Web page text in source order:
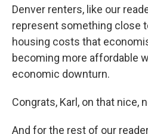
Denver renters, like our
represent something close
housing costs that
becoming more affordable
economic downturn.
Congrats, Karl, on that nice,
And for the rest of our